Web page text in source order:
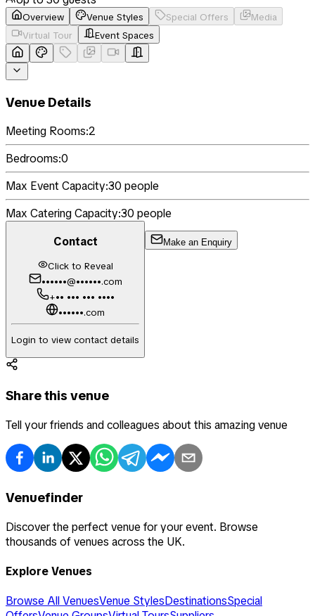
Overview Venue Styles Special Offers
Media
Virtual Tour
Event Spaces
Venue Details
Meeting Rooms:2
Bedrooms:0
Max Event Capacity:30 people
Max Catering Capacity:30 people
Contact
Click to Reveal
••••••@••••••.com
+•• ••• ••• ••••
••••••.com
Login to view contact details
Make an Enquiry
Share this venue
Tell your friends and colleagues about this amazing venue
Venuefinder
Discover the perfect venue for your event. Browse
thousands of venues across the UK.
Explore Venues
Browse All VenuesVenue StylesDestinationsSpecial